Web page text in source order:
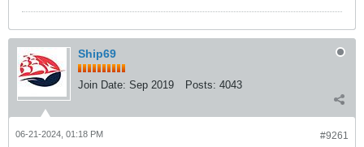
Ship69
Join Date: Sep 2019 Posts: 4043
#9261
06-21-2024, 01:18 PM